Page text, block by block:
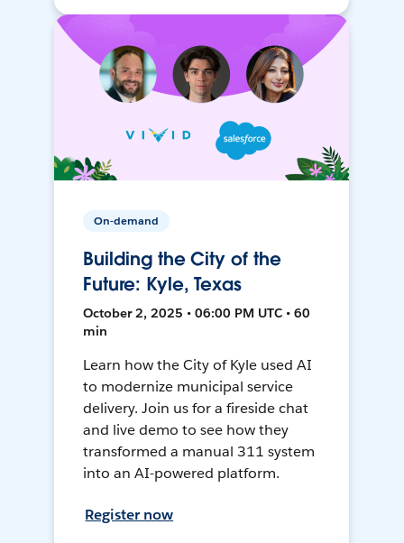
On-demand
Building the City of the
Future: Kyle, Texas
October 2, 2025 • 06:00 PM UTC • 60
min
Learn how the City of Kyle used AI
to modernize municipal service
delivery. Join us for a fireside chat
and live demo to see how they
transformed a manual 311 system
into an AI-powered platform.
Register now